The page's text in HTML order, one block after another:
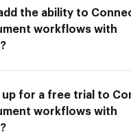
the ability to
workflows with
up for a free trial to
workflows with